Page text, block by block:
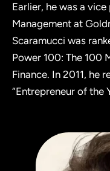
Earlier, he was a
Management at
Scaramucci was
Power 100: The 100
Finance. In 2011, he
“Entrepreneur of the